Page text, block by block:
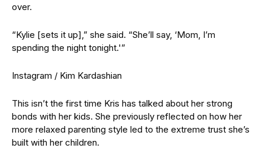
over.
“Kylie [sets it up],” she said. “She’ll say, ‘Mom, I’m
spending the night tonight.'”
Instagram / Kim Kardashian
This isn’t the first time Kris has talked about her strong
bonds with her kids. She previously reflected on how her
more relaxed parenting style led to the extreme trust she’s
built with her children.